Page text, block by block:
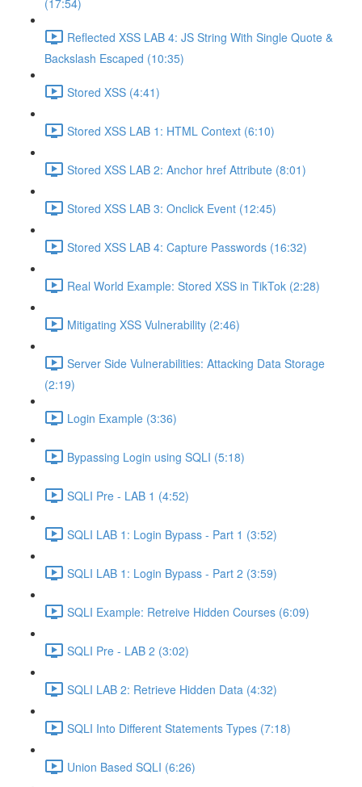
(17:54)
Reflected XSS LAB 4: JS String With Single Quote &
Backslash Escaped (10:35)
Stored XSS (4:41)
Stored XSS LAB 1: HTML Context (6:10)
Stored XSS LAB 2: Anchor href Attribute (8:01)
Stored XSS LAB 3: Onclick Event (12:45)
Stored XSS LAB 4: Capture Passwords (16:32)
Real World Example: Stored XSS in TikTok (2:28)
Mitigating XSS Vulnerability (2:46)
Server Side Vulnerabilities: Attacking Data Storage
(2:19)
Login Example (3:36)
Bypassing Login using SQLI (5:18)
SQLI Pre - LAB 1 (4:52)
SQLI LAB 1: Login Bypass - Part 1 (3:52)
SQLI LAB 1: Login Bypass - Part 2 (3:59)
SQLI Example: Retreive Hidden Courses (6:09)
SQLI Pre - LAB 2 (3:02)
SQLI LAB 2: Retrieve Hidden Data (4:32)
SQLI Into Different Statements Types (7:18)
Union Based SQLI (6:26)